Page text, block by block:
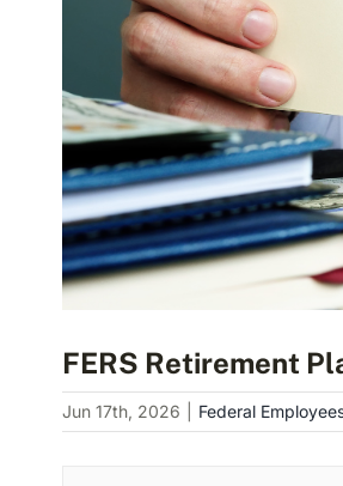
FERS Retirement
Jun 17th, 2026 Federal